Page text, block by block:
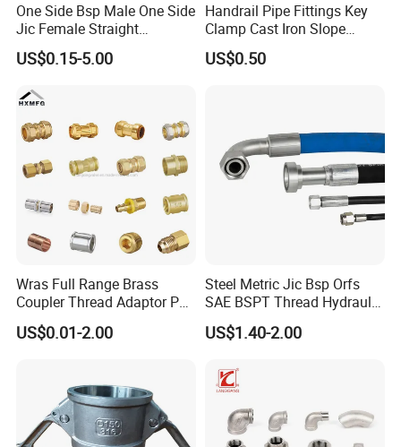
One Side Bsp Male One Side
Jic Female Straight
Hydraulic Hose Adapters
US$0.15-5.00
Handrail Pipe Fittings Key
Clamp Cast Iron Slope
Three Socket Tee
US$0.50
Wras Full Range Brass
Coupler Thread Adaptor PE
Elbow Pushfit Press Tee Pex
Wallplate Soldering Cross
US$0.01-2.00
Steel Metric Jic Bsp Orfs
SAE BSPT Thread Hydraulic
Hose Pipe Connector Fitting
US$1.40-2.00